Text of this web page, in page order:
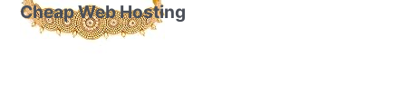
Cheap Web Hosting